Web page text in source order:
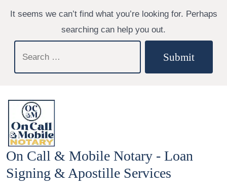
It seems we can’t find what you’re looking for. Perhaps
searching can help you out.
for:
Submit
On Call & Mobile Notary - Loan
Signing & Apostille Services